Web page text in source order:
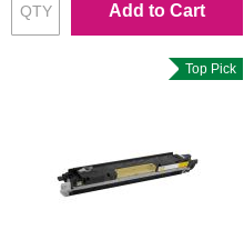
Add to Cart
Top Pick